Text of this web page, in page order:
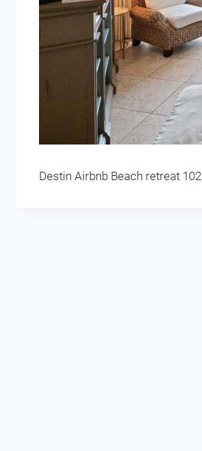
Destin Airbnb Beach retreat 102